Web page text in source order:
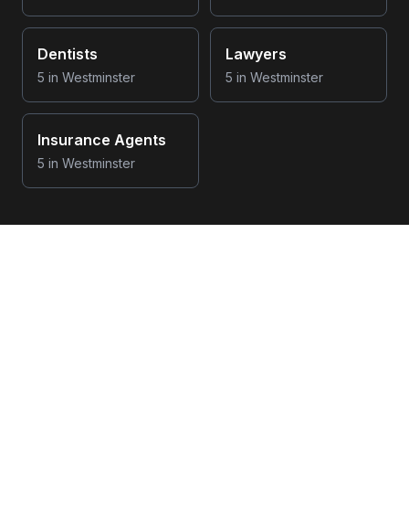
Dentists
5 in Westminster
Lawyers
5 in Westminster
Insurance Agents
5 in Westminster